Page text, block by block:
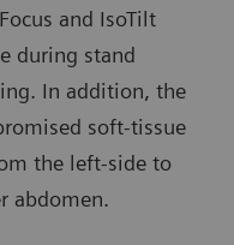
and IsoTilt
during stand
In addition, the
soft-tissue
the left-side to
abdomen.